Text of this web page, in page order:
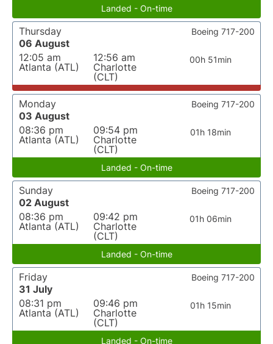
Landed - On-time
Thursday
06 August
12:05 am
Atlanta (ATL)
12:56 am
Charlotte
(CLT)
00h 51min
Boeing 717-200
Monday
03 August
08:36 pm
Atlanta (ATL)
09:54 pm
Charlotte
(CLT)
01h 18min
Boeing 717-200
Landed - On-time
Sunday
02 August
08:36 pm
Atlanta (ATL)
09:42 pm
Charlotte
(CLT)
01h 06min
Boeing 717-200
Landed - On-time
Friday
31 July
08:31 pm
Atlanta (ATL)
09:46 pm
Charlotte
(CLT)
01h 15min
Boeing 717-200
Landed - On-time